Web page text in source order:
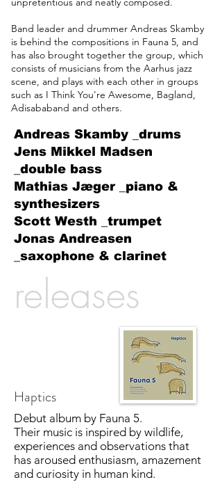
Band leader and drummer Andreas Skamby
is behind the compositions in Fauna 5, and
has also brought together the group, which
consists of musicians from the Aarhus jazz
scene, and plays with each other in groups
such as I Think You're Awesome, Bagland,
Adisababand and others.
Andreas Skamby _drums
Jens Mikkel Madsen
_double bass
Mathias Jæger _piano &
synthesizers
Scott Westh _trumpet
Jonas Andreasen
_saxophone & clarinet
releases
Haptics
Debut album by Fauna 5.
Their music is inspired by wildlife,
experiences and observations that
has aroused enthusiasm, amazement
and curiosity in human kind.